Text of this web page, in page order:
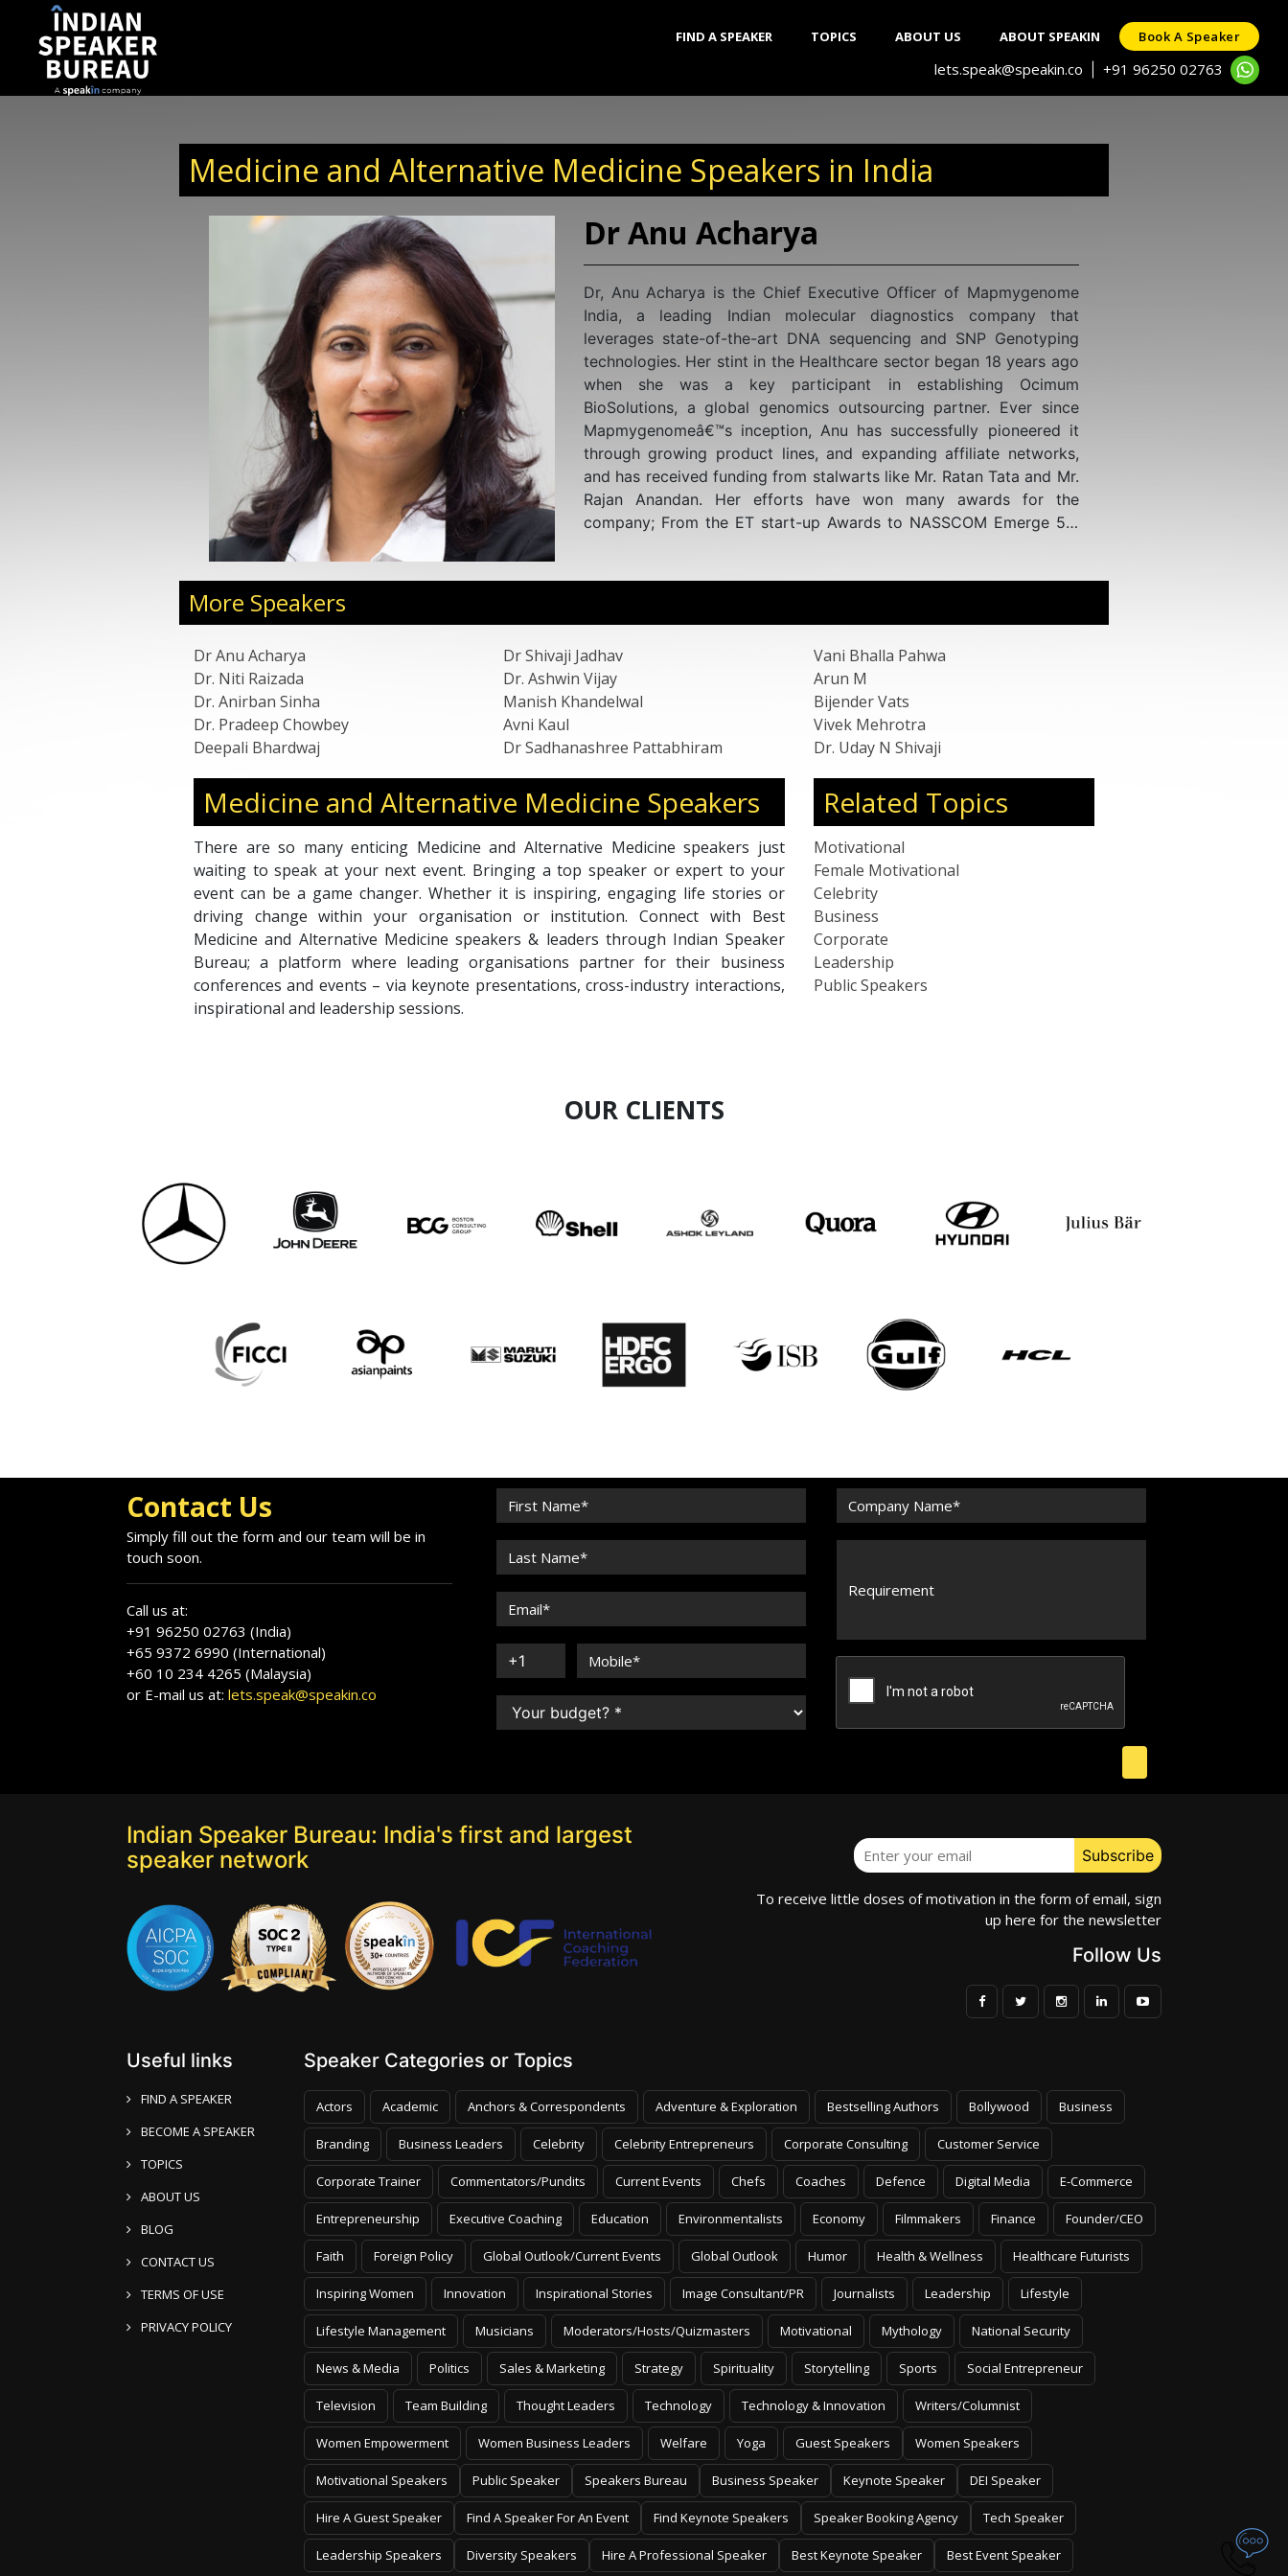
FIND A SPEAKER TOPICS ABOUT US ABOUT SPEAKIN Book A Speaker
lets.speak@speakin.co +91 96250 02763
Medicine and Alternative Medicine Speakers in India
for various high-profile
IIT Hyderabad, IvyCap
Dr Shivaji Jadhav
Dr. Shivaji holds a PhD in Biochemistry with a specialization in
Molecular Biology and Virology from the National Institute for
Research in Reproductive Health, an esteemed institution under the
Indian Council of Medical Research in Mumbai. His research has
significantly contributed to unraveling the transmission mechanisms
and pathogenesis of HIV, earning international recognition through
awards, scholarships, and presentations at prestigious scientific
forums. Published in high-impact journals, his work has garnered
acclaim for its contributions to global health.
Additionally, Dr. Shivaji serves as an Expert Guide point and GLG
Member in the USA, offering expertise across various platforms
Laboratory design, NABL, and International market trends in
Molecular Diagnostics.
More Speakers
Dr Anu Acharya Dr Shivaji Jadhav
Vani Bhalla Pahwa
Dr. Niti Raizada
Dr. Ashwin Vijay
Arun M
Dr. Anirban Sinha
Manish Khandelwal
Bijender Vats
Dr. Pradeep Chowbey
Avni Kaul
Vivek Mehrotra
Deepali Bhardwaj
Dr Sadhanashree Pattabhiram Dr. Uday N Shivaji
Medicine and Alternative Medicine Speakers
There are so many enticing Medicine and Alternative Medicine speakers just
waiting to speak at your next event. Bringing a top speaker or expert to your
event can be a game changer. Whether it is inspiring, engaging life stories or
driving change within your organisation or institution. Connect with Best
Medicine and Alternative Medicine speakers & leaders through Indian Speaker
Bureau; a platform where leading organisations partner for their business
conferences and events – via keynote presentations, cross-industry interactions,
inspirational and leadership sessions.
Related Topics
Motivational
Female Motivational
Celebrity
Business
Corporate
Leadership
Public Speakers
OUR CLIENTS
Contact Us
Simply fill out the form and our team will be in
touch soon.
Call us at:
+91 96250 02763 (India)
+65 9372 6990 (International)
+60 10 234 4265 (Malaysia)
or E-mail us at: lets.speak@speakin.co
Indian Speaker Bureau: India's first and largest
speaker network
To receive little doses of motivation in the form of email, sign
up here for the newsletter
Follow Us
Useful links
FIND A SPEAKER
BECOME A SPEAKER
TOPICS
ABOUT US
BLOG
CONTACT US
TERMS OF USE
PRIVACY POLICY
Speaker Categories or Topics
Actors Academic Anchors & Correspondents Adventure & Exploration Bestselling Authors Bollywood Business
Branding Business Leaders Celebrity Celebrity Entrepreneurs Corporate Consulting Customer Service
Corporate Trainer Commentators/Pundits Current Events Chefs Coaches Defence Digital Media E-Commerce
Entrepreneurship Executive Coaching Education Environmentalists Economy Filmmakers Finance Founder/CEO
Faith Foreign Policy Global Outlook/Current Events Global Outlook Humor Health & Wellness Healthcare Futurists
Inspiring Women Innovation Inspirational Stories Image Consultant/PR Journalists Leadership Lifestyle
Lifestyle Management Musicians Moderators/Hosts/Quizmasters Motivational Mythology National Security
News & Media Politics Sales & Marketing Strategy Spirituality Storytelling Sports Social Entrepreneur
Television Team Building Thought Leaders Technology Technology & Innovation Writers/Columnist
Women Empowerment Women Business Leaders Welfare Yoga Guest Speakers Women Speakers
Motivational Speakers Public Speaker Speakers Bureau Business Speaker Keynote Speaker DEI Speaker
Hire A Guest Speaker Find A Speaker For An Event Find Keynote Speakers Speaker Booking Agency Tech Speaker
Leadership Speakers Diversity Speakers Hire A Professional Speaker Best Keynote Speaker Best Event Speaker